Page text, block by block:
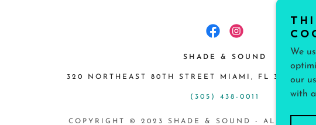
SHADE & SOUND
320 NORTHEAST 80TH STREET MIAMI, FL 33138,
(305) 438-0011
COPYRIGHT © 2023 SHADE & SOUND - ALL
We
our
with